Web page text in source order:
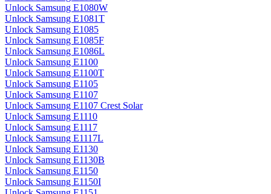
Unlock Samsung E1080W
Unlock Samsung E1081T
Unlock Samsung E1085
Unlock Samsung E1085F
Unlock Samsung E1086L
Unlock Samsung E1100
Unlock Samsung E1100T
Unlock Samsung E1105
Unlock Samsung E1107
Unlock Samsung E1107 Crest Solar
Unlock Samsung E1110
Unlock Samsung E1117
Unlock Samsung E1117L
Unlock Samsung E1130
Unlock Samsung E1130B
Unlock Samsung E1150
Unlock Samsung E1150I